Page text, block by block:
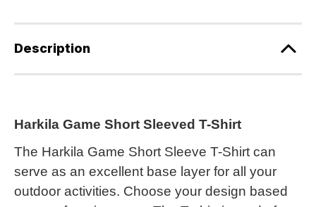
Description
Harkila Game Short Sleeved T-Shirt
The Harkila Game Short Sleeve T-Shirt can
serve as an excellent base layer for all your
outdoor activities. Choose your design based